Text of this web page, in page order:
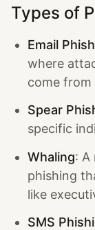
Types of
Email
where
come from
Spear
specific
Whaling: A
phishing
like
SMS